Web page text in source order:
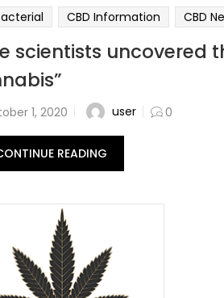
CBD Information CBD
scientists uncovered
1, 2020 user 0
READING